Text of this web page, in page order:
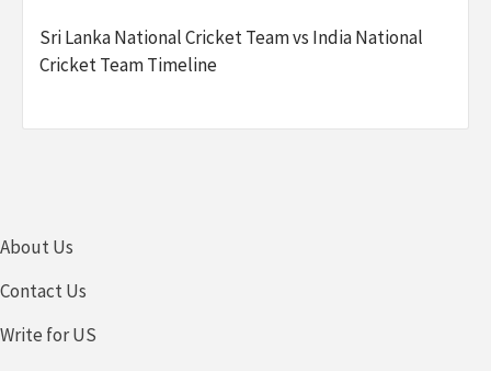
Sri Lanka National Cricket Team vs India National
Cricket Team Timeline
About Us
Contact Us
Write for US